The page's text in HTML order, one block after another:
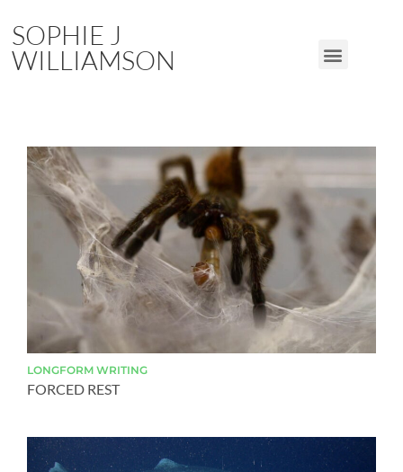
SOPHIE J
WILLIAMSON
LONGFORM WRITING
FORCED REST